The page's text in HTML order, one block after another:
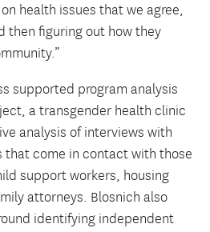
health issues that we agree,
then figuring out how they
supported program analysis
a transgender health clinic
analysis of interviews with
that come in contact with those
support workers, housing
attorneys. Blosnich also
identifying independent